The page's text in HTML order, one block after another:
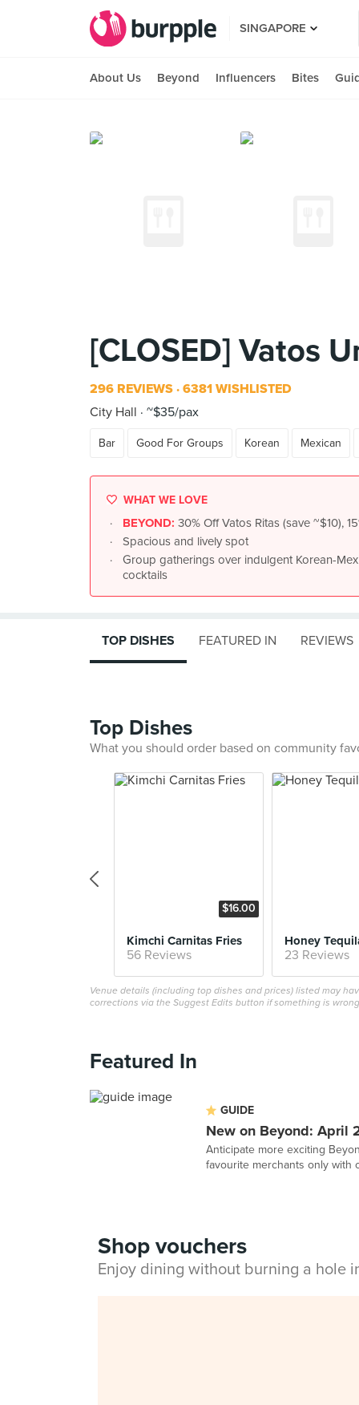
SINGAPORE
About Us Beyond Influencers Bites
[CLOSED] Vatos
296 REVIEWS 6381 WISHLISTED
City Hall
~$35/pax
Bar Good For Groups Korean Mexican
WHAT WE LOVE
BEYOND: 30% Off Vatos Ritas (save ~$10),
Spacious and lively spot
Group gatherings over indulgent Korean-
cocktails
TOP DISHES FEATURED IN REVIEWS
Top Dishes
What you should order based on community
$16.00
Kimchi Carnitas Fries
56 Reviews
Honey
23 Reviews
Venue details (including top dishes and prices) listed may
corrections via the Suggest Edits button if something is
Featured In
GUIDE
New on Beyond: April
Anticipate more exciting
favourite merchants only with
Shop vouchers
Enjoy dining without burning a hole